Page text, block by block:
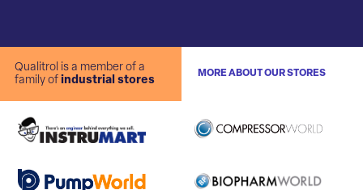
Qualitrol is a member of a
family of industrial stores
MORE ABOUT OUR STORES